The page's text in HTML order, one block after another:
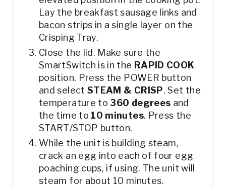
Lay the breakfast sausage links and
bacon strips in a single layer on the
Crisping Tray.
Close the lid. Make sure the
SmartSwitch is in the RAPID COOK
position. Press the POWER button
and select STEAM & CRISP. Set the
temperature to360 degrees and
the time to 10 minutes. Press the
START/STOP button.
While the unit is building steam,
crack an egg into each of four egg
poaching cups, if using. The unit will
steam for about 10 minutes.